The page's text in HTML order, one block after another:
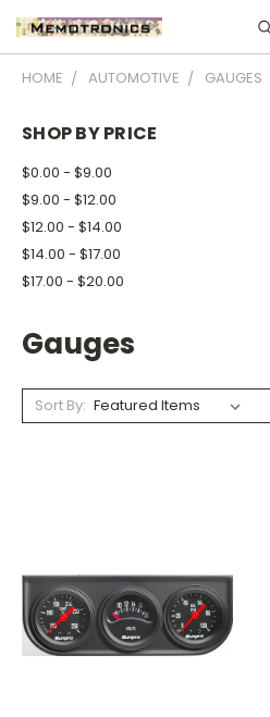
HOME AUTOMOTIVE GAUGES
SHOP BY PRICE
$0.00 - $9.00
$9.00 - $12.00
$12.00 - $14.00
$14.00 - $17.00
$17.00 - $20.00
Gauges
Sort By: